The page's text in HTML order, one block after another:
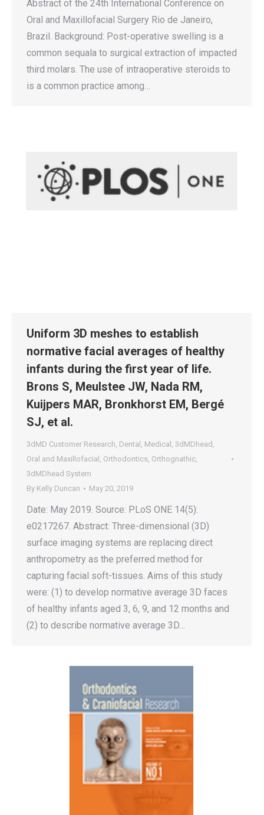
Abstract of the 24th International Conference on
Oral and Maxillofacial Surgery Rio de Janeiro,
Brazil. Background: Post-operative swelling is a
common sequala to surgical extraction of impacted
third molars. The use of intraoperative steroids to
is a common practice among…
Uniform 3D meshes to establish
normative facial averages of healthy
infants during the first year of life.
Brons S, Meulstee JW, Nada RM,
Kuijpers MAR, Bronkhorst EM, Bergé
SJ, et al.
3dMD Customer Research, Dental , Medical , 3dMDhead ,
Oral and Maxillofacial , Orthodontics, Orthognathic,
3dMDhead System
By Kelly Duncan May 20, 2019
Date: May 2019. Source: PLoS ONE 14(5):
e0217267. Abstract: Three-dimensional (3D)
surface imaging systems are replacing direct
anthropometry as the preferred method for
capturing facial soft-tissues. Aims of this study
were: (1) to develop normative average 3D faces
of healthy infants aged 3, 6, 9, and 12 months and
(2) to describe normative average 3D…